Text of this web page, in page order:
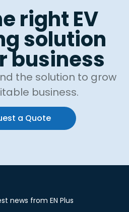
right EV
solution
business
the solution to grow
business.
a Quote
news from EN Plus